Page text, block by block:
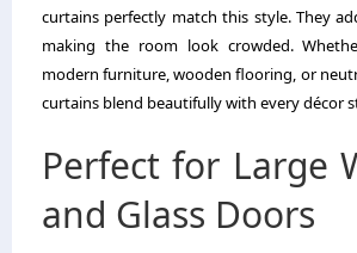
curtains perfectly match this style. They
making the room look crowded.
modern furniture, wooden flooring, or
curtains blend beautifully with every décor
Perfect for Large
and Glass Doors